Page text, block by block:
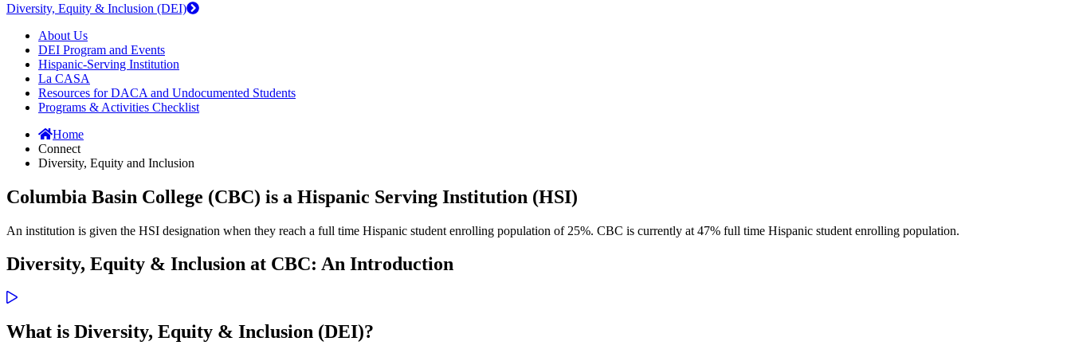
Diversity, Equity & Inclusion (DEI)
About Us
DEI Program and Events
Hispanic-Serving Institution
La CASA
Resources for DACA and Undocumented Students
Programs & Activities Checklist
Home
Connect
Diversity, Equity and Inclusion
Columbia Basin College (CBC) is a Hispanic Serving Institution (HSI)
An institution is given the HSI designation when they reach a full time Hispanic student enrolling population of 25%. CBC is currently at 47% full time Hispanic student enrolling population.
Diversity, Equity & Inclusion at CBC: An Introduction
What is Diversity, Equity & Inclusion (DEI)?